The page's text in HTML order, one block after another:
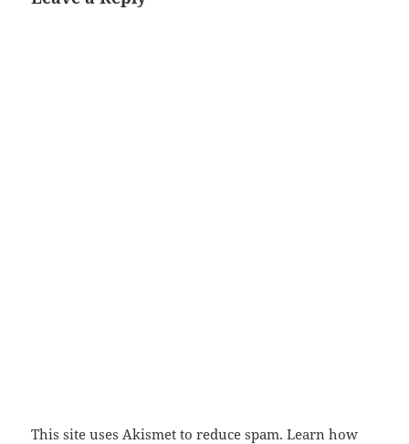
This site uses Akismet to reduce spam.Learn how